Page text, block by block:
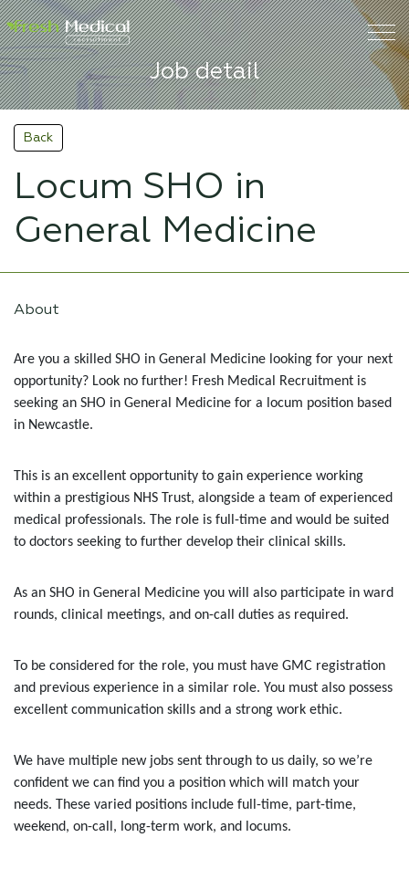
Job detail
Back
Locum SHO in
General Medicine
About
Are you a skilled SHO in General Medicine looking for your next
opportunity? Look no further! Fresh Medical Recruitment is
seeking an SHO in General Medicine for a locum position based
in Newcastle.
This is an excellent opportunity to gain experience working
within a prestigious NHS Trust, alongside a team of experienced
medical professionals. The role is full-time and would be suited
to doctors seeking to further develop their clinical skills.
As an SHO in General Medicine you will also participate in ward
rounds, clinical meetings, and on-call duties as required.
To be considered for the role, you must have GMC registration
and previous experience in a similar role. You must also possess
excellent communication skills and a strong work ethic.
We have multiple new jobs sent through to us daily, so we’re
confident we can find you a position which will match your
needs. These varied positions include full-time, part-time,
weekend, on-call, long-term work, and locums.